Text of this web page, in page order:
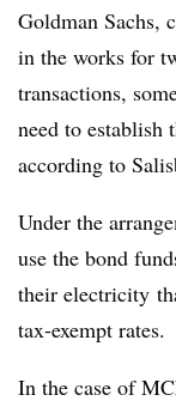
Goldman Sachs,
in the works for
transactions,
need to
according to
Under the
use the bond
their electricity
tax-exempt rates.
In the case of